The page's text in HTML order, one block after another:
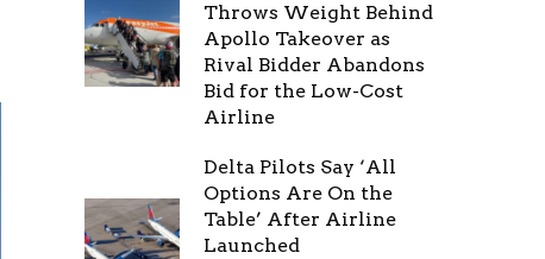
Throws Weight Behind
Apollo Takeover as
Rival Bidder Abandons
Bid for the Low-Cost
Airline
Delta Pilots Say ‘All
Options Are On the
Table’ After Airline
Launched